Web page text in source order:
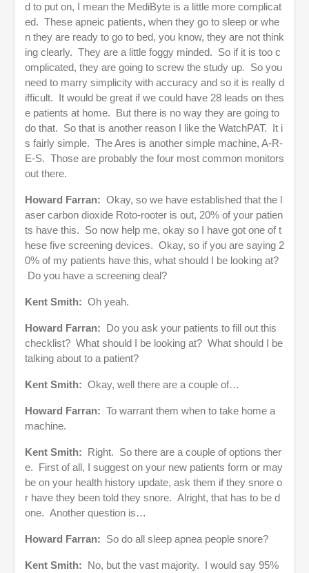
d to put on, I mean the MediByte is a little more complicat
ed. These apneic patients, when they go to sleep or whe
n they are ready to go to bed, you know, they are not think
ing clearly. They are a little foggy minded. So if it is too c
omplicated, they are going to screw the study up. So you
need to marry simplicity with accuracy and so it is really d
ifficult. It would be great if we could have 28 leads on thes
e patients at home. But there is no way they are going to
do that. So that is another reason I like the WatchPAT. It i
s fairly simple. The Ares is another simple machine, A-R-
E-S. Those are probably the four most common monitors
out there.
Howard Farran: Okay, so we have established that the l
aser carbon dioxide Roto-rooter is out, 20% of your patien
ts have this. So now help me, okay so I have got one of t
hese five screening devices. Okay, so if you are saying 2
0% of my patients have this, what should I be looking at?
Do you have a screening deal?
Kent Smith: Oh yeah.
Howard Farran: Do you ask your patients to fill out this
checklist? What should I be looking at? What should I be
talking about to a patient?
Kent Smith: Okay, well there are a couple of…
Howard Farran: To warrant them when to take home a
machine.
Kent Smith: Right. So there are a couple of options ther
e. First of all, I suggest on your new patients form or may
be on your health history update, ask them if they snore o
r have they been told they snore. Alright, that has to be d
one. Another question is…
Howard Farran: So do all sleep apnea people snore?
Kent Smith: No, but the vast majority. I would say 95%